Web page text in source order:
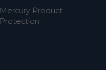
Mercury Product
Protection